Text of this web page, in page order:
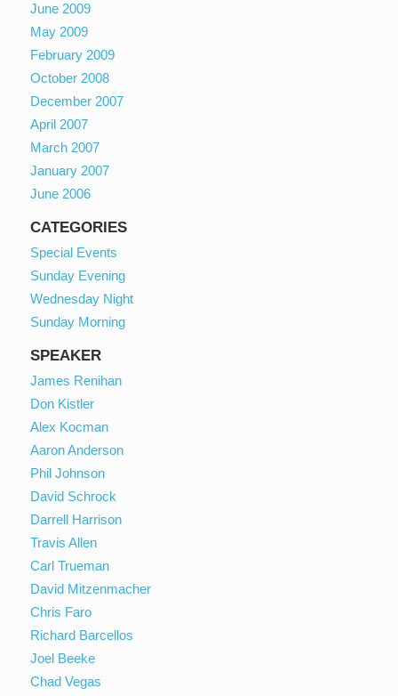
June 2009
May 2009
February 2009
October 2008
December 2007
April 2007
March 2007
January 2007
June 2006
CATEGORIES
Special Events
Sunday Evening
Wednesday Night
Sunday Morning
SPEAKER
James Renihan
Don Kistler
Alex Kocman
Aaron Anderson
Phil Johnson
David Schrock
Darrell Harrison
Travis Allen
Carl Trueman
David Mitzenmacher
Chris Faro
Richard Barcellos
Joel Beeke
Chad Vegas